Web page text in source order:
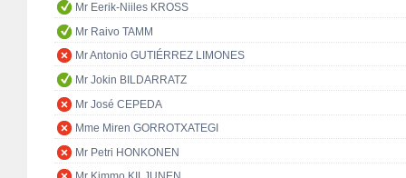
Mr Eerik-Niiles KROSS
Mr Raivo TAMM
Mr Antonio GUTIÉRREZ LIMONES
Mr Jokin BILDARRATZ
Mr José CEPEDA
Mme Miren GORROTXATEGI
Mr Petri HONKONEN